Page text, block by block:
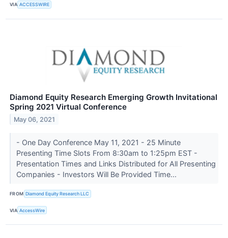
VIA ACCESSWIRE
Diamond Equity Research Emerging Growth Invitational
Spring 2021 Virtual Conference
May 06, 2021
- One Day Conference May 11, 2021 - 25 Minute
Presenting Time Slots From 8:30am to 1:25pm EST -
Presentation Times and Links Distributed for All Presenting
Companies - Investors Will Be Provided Time...
FROM Diamond Equity Research LLC
VIA AccessWire